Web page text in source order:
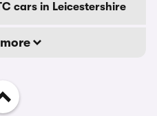
cars in Leicestershire